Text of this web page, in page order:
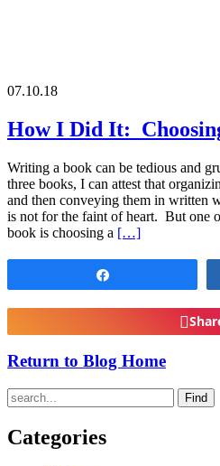
07.10.18
How I Did It:
Writing a book can be tedious and
three books, I can attest that
and then conveying them in written
is not for the faint of heart. But one
book is choosing a […]
Return to Blog Home
Find
Categories